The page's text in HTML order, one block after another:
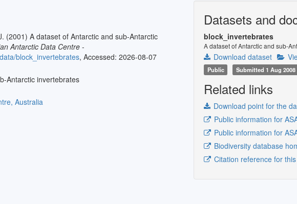
(2001) A dataset of Antarctic and sub-Antarctic
Antarctic Data Centre -
block_invertebrates, Accessed: 2026-08-07
Antarctic invertebrates
Australia
Datasets and
block_invertebrates
A dataset of Antarctic and sub-
Download dataset
Public Submitted 1 Aug 2008
Related links
Download point for the
Public information for
Public information for
Biodiversity database
Citation reference for